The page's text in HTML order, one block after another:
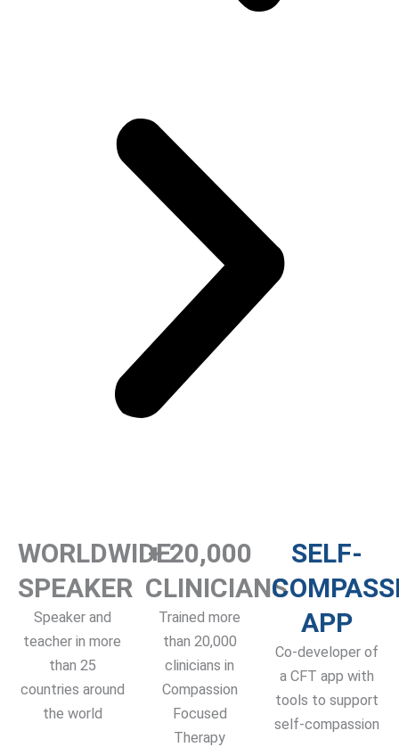
WORLDWIDE
SPEAKER
Speaker and
teacher in more
than 25
countries around
the world
+ 20,000
CLINICIANS
Trained more
than 20,000
clinicians in
Compassion
Focused
Therapy
SELF-
APP
Co-developer of
a CFT app with
tools to support
self-compassion